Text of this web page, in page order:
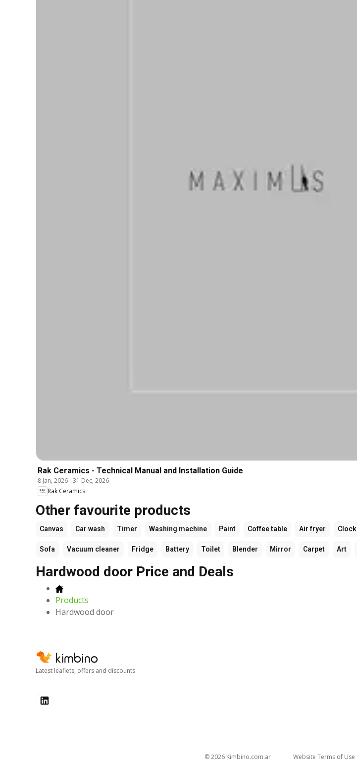
Rak Ceramics - Technical Manual and Installation Guide
8 Jan, 2026-31 Dec, 2026
Rak Ceramics
Other favourite products
Canvas Car wash Timer Washing machine Paint Coffee table Air fryer Clock
Sofa Vacuum cleaner Fridge Battery Toilet Blender Mirror Carpet Art
Hardwood door Price and Deals
Products
Hardwood door
Latest leaflets, offers and discounts
© 2026 kimbino.com.ar Website Terms of Use